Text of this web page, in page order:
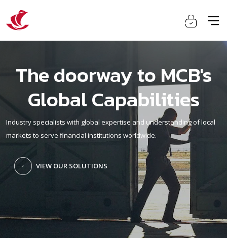
The doorway to MCB's
Global Capabilities
Industry specialists with global expertise and understanding of local
markets to serve financial institutions worldwide.
VIEW OUR SOLUTIONS